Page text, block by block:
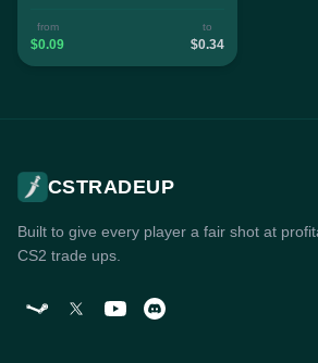
from
$0.09
to
$0.34
CSTRADEUP
Built to give every player a fair shot at
CS2 trade ups.